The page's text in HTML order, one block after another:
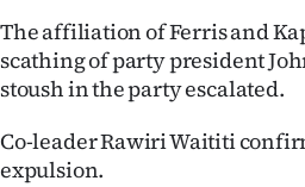
The affiliation of Ferris and
scathing of party president
stoush in the party escalated.
Co-leader Rawiri Waititi
expulsion.